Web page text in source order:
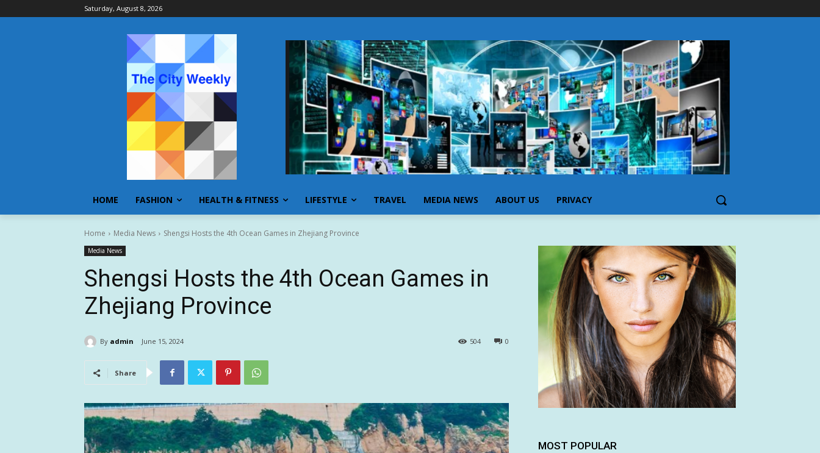
Saturday, August 8, 2026
HOME FASHION HEALTH & FITNESS LIFESTYLE TRAVEL MEDIA NEWS ABOUT US PRIVACY
Home Media News Shengsi Hosts the 4th Ocean Games in Zhejiang Province
Media News
Shengsi Hosts the 4th Ocean Games in
Zhejiang Province
By admin June 15, 2024 0
504
Share
MOST POPULAR